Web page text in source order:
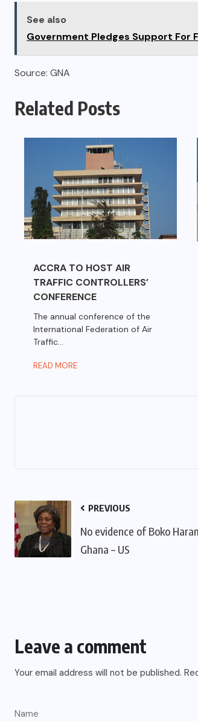
See also
Government Pledges Support For
Source: GNA
Related Posts
ACCRA TO HOST AIR
TRAFFIC CONTROLLERS’
CONFERENCE
The annual conference of the
International Federation of Air
Traffic...
READ MORE
PREVIOUS
No evidence of Boko
Ghana – US
Leave a comment
Your email address will not be published.